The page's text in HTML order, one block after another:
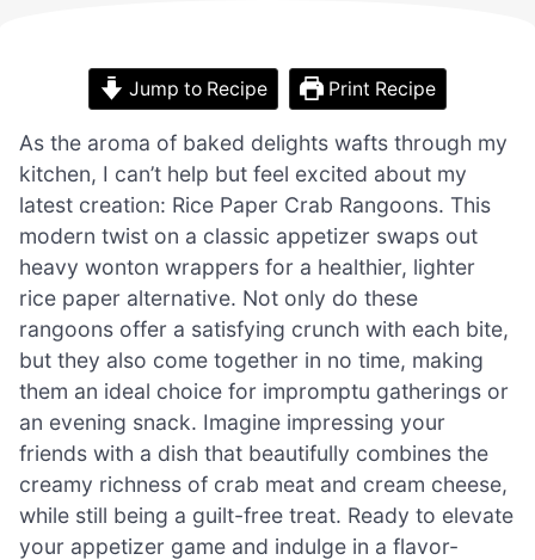
Jump to Recipe Print Recipe
As the aroma of baked delights wafts through my
kitchen, I can’t help but feel excited about my
latest creation: Rice Paper Crab Rangoons. This
modern twist on a classic appetizer swaps out
heavy wonton wrappers for a healthier, lighter
rice paper alternative. Not only do these
rangoons offer a satisfying crunch with each bite,
but they also come together in no time, making
them an ideal choice for impromptu gatherings or
an evening snack. Imagine impressing your
friends with a dish that beautifully combines the
creamy richness of crab meat and cream cheese,
while still being a guilt-free treat. Ready to elevate
your appetizer game and indulge in a flavor-